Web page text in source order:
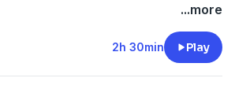
...more
2h 30min Play